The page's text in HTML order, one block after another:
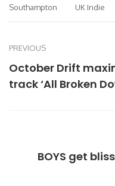
Southampton
UK Indie
PREVIOUS
October Drift
track ‘All Broken
BOYS get